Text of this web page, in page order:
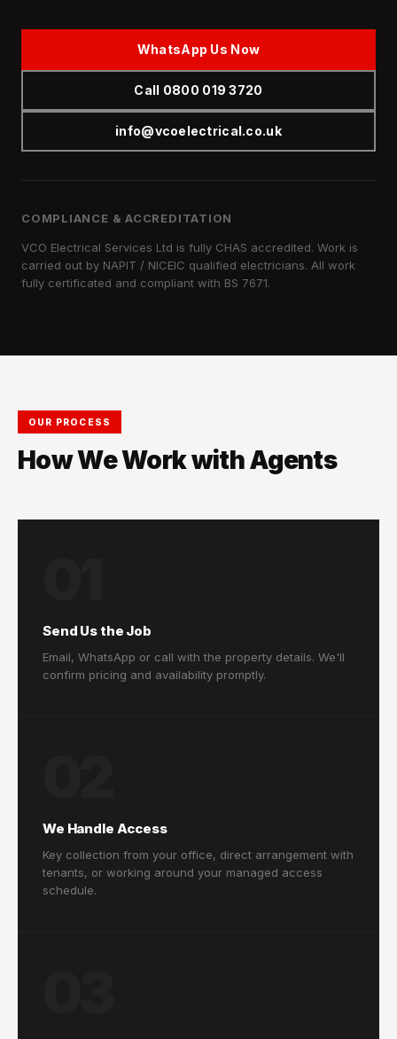
WhatsApp Us Now
Call 0800 019 3720
info@vcoelectrical.co.uk
COMPLIANCE & ACCREDITATION
VCO Electrical Services Ltd is fully CHAS accredited. Work is
carried out by NAPIT / NICEIC qualified electricians. All work
fully certificated and compliant with BS 7671.
OUR PROCESS
How We Work with Agents
Send Us the Job
Email, WhatsApp or call with the property details. We'll
confirm pricing and availability promptly.
We Handle Access
Key collection from your office, direct arrangement with
tenants, or working around your managed access
schedule.